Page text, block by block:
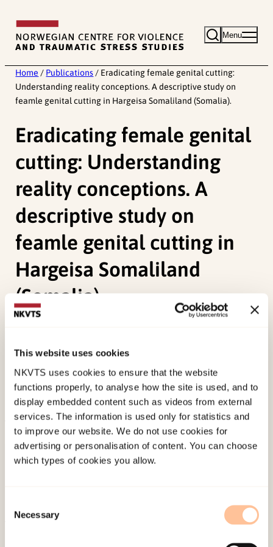
This website uses cookies
NKVTS uses cookies to ensure that the website
functions properly, to analyse how the site is used, and to
display embedded content such as videos from external
services. The information is used only for statistics and
to improve our website. We do not use cookies for
advertising or personalisation of content. You can choose
which types of cookies you allow.
Selection
Necessary
content
Menu
Home / Publications / Eradicating female genital cutting:
Understanding reality conceptions. A descriptive study on
feamle genital cutting in Hargeisa Somaliland (Somalia).
Eradicating female genital
cutting: Understanding
reality conceptions. A
descriptive study on
feamle genital cutting in
Hargeisa Somaliland
(Somalia).
genital cutting: Understanding reality
genital cutting in Hargeisa Somaliland (Somalia).
Paper presented at FOKO-network meeting, Oslo.
Published:4. June 2024